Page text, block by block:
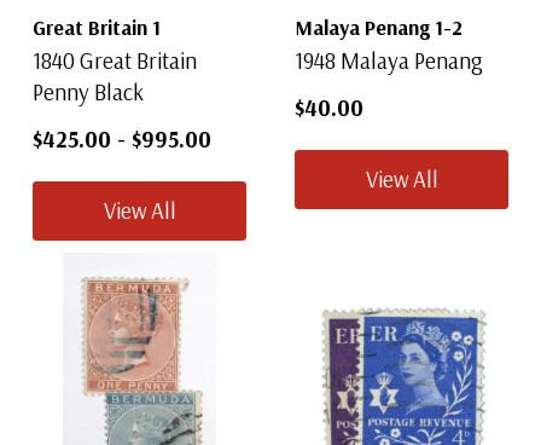
Great Britain 1
1840 Great Britain
Penny Black
$425.00 - $995.00
View All
Malaya Penang 1-2
1948 Malaya Penang
$40.00
View All